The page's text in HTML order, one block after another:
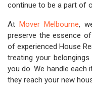
continue to be a part of
At Mover Melbourne,
preserve the essence
of experienced House
treating your
you do. We handle each
they reach your new